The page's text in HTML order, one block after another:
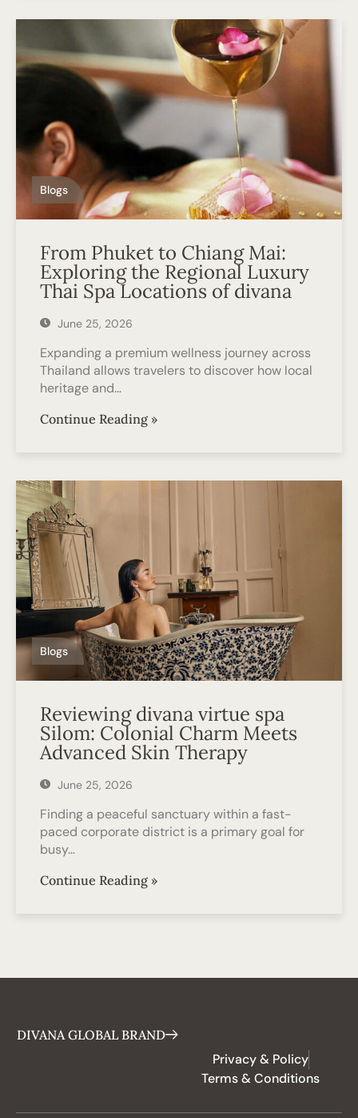
Blogs
From Phuket to Chiang Mai:
Exploring the Regional Luxury
Thai Spa Locations of divana
June 25, 2026
Expanding a premium wellness journey across
Thailand allows travelers to discover how local
heritage and…
Continue Reading »
Blogs
Reviewing divana virtue spa
Silom: Colonial Charm Meets
Advanced Skin Therapy
June 25, 2026
Finding a peaceful sanctuary within a fast-
paced corporate district is a primary goal for
busy…
Continue Reading »
DIVANA GLOBAL BRAND
Privacy & Policy
Terms & Conditions